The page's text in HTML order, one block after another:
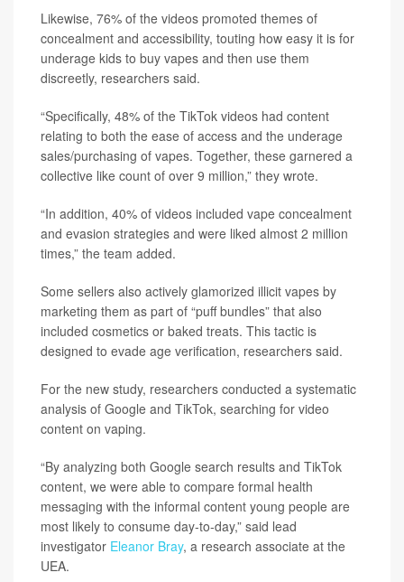
Likewise, 76% of the videos promoted themes of
concealment and accessibility, touting how easy it is for
underage kids to buy vapes and then use them
discreetly, researchers said.
“Specifically, 48% of the TikTok videos had content
relating to both the ease of access and the underage
sales/purchasing of vapes. Together, these garnered a
collective like count of over 9 million,” they wrote.
“In addition, 40% of videos included vape concealment
and evasion strategies and were liked almost 2 million
times,” the team added.
Some sellers also actively glamorized illicit vapes by
marketing them as part of “puff bundles” that also
included cosmetics or baked treats. This tactic is
designed to evade age verification, researchers said.
For the new study, researchers conducted a systematic
analysis of Google and TikTok, searching for video
content on vaping.
“By analyzing both Google search results and TikTok
content, we were able to compare formal health
messaging with the informal content young people are
most likely to consume day‑to‑day,” said lead
investigator Eleanor Bray, a research associate at the
UEA.